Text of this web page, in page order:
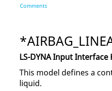
Comments
LS-DYNAInput Interface
This model defines a
liquid.